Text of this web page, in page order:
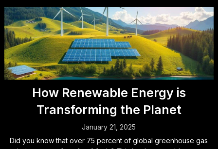
How Renewable Energy is
Transforming the Planet
January 21, 2025
Did you know that over 75 percent of global greenhouse gas